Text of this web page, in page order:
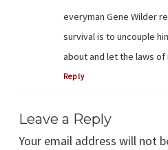
everyman Gene Wilder
survival is to uncouple
about and let the laws
Reply
Leave a Reply
Your email address will not